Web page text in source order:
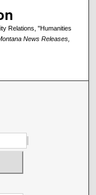
Relations, "Humanities
News Releases,